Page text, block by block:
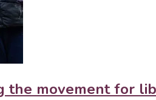
movement for